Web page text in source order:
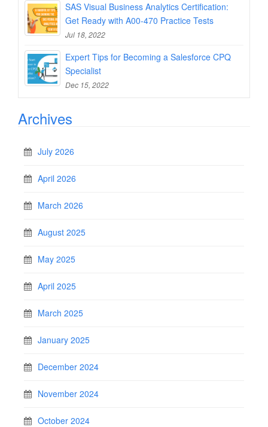
SAS Visual Business Analytics Certification:
Get Ready with A00-470 Practice Tests
Jul 18, 2022
Expert Tips for Becoming a Salesforce CPQ
Specialist
Dec 15, 2022
Archives
July 2026
April 2026
March 2026
August 2025
May 2025
April 2025
March 2025
January 2025
December 2024
November 2024
October 2024